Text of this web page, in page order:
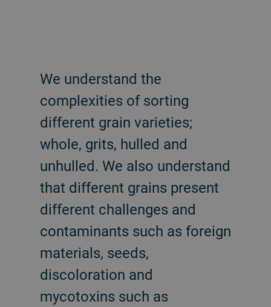
We understand the
complexities of sorting
different grain varieties;
whole, grits, hulled and
unhulled. We also understand
that different grains present
different challenges and
contaminants such as foreign
materials, seeds,
discoloration and
mycotoxins such as